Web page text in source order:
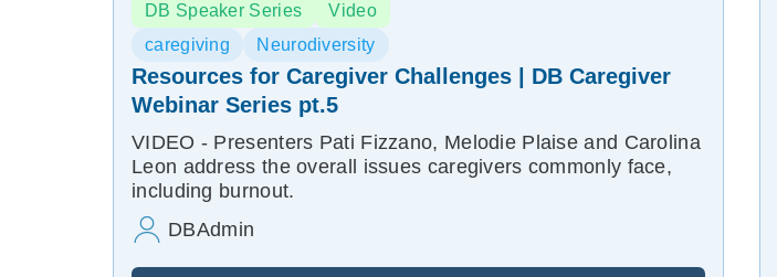
DB Speaker Series
Video
caregiving
Neurodiversity
Resources for Caregiver Challenges | DB Caregiver
Webinar Series pt.5
VIDEO - Presenters Pati Fizzano, Melodie Plaise and Carolina
Leon address the overall issues caregivers commonly face,
including burnout.
DBAdmin